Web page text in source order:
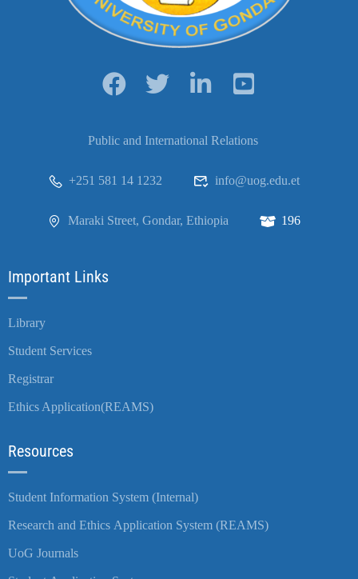
Public and International Relations
+251 581 14 1232 info@uog.edu.et
Maraki Street, Gondar, Ethiopia 196
Important Links
Library
Student Services
Registrar
Ethics Application(REAMS)
Resources
Student Information System (Internal)
Research and Ethics Application System (REAMS)
UoG Journals